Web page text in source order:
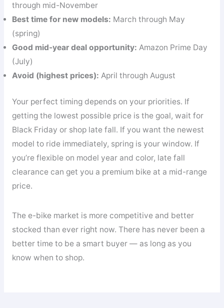
through mid-November
Best time for new models: March through May
(spring)
Good mid-year deal opportunity: Amazon Prime Day
(July)
Avoid (highest prices): April through August
Your perfect timing depends on your priorities. If
getting the lowest possible price is the goal, wait for
Black Friday or shop late fall. If you want the newest
model to ride immediately, spring is your window. If
you’re flexible on model year and color, late fall
clearance can get you a premium bike at a mid-range
price.
The e-bike market is more competitive and better
stocked than ever right now. There has never been a
better time to be a smart buyer — as long as you
know when to shop.